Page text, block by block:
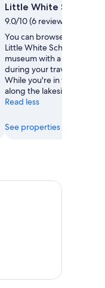
Little White School
9.0/10 (6 reviews)
You can browse the
Little White School House,
museum with a story of its
during your travels to
While you're in the area,
along the lakeside.
Read less
See properties